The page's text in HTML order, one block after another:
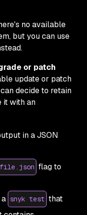
no available
but you can use
or patch
update or patch
decide to retain
it with an
in a JSON
flag to
snyk test that